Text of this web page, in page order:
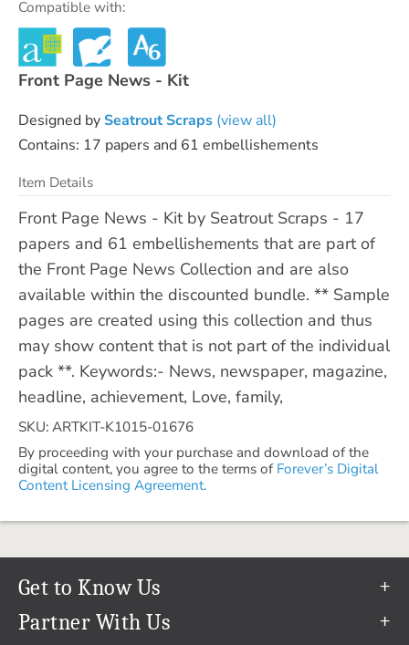
Compatible with:
Front Page News - Kit
Designed bySeatrout Scraps (view all)
Contains: 17 papers and 61 embellishements
Item Details
Front Page News - Kit by Seatrout Scraps - 17
papers and 61 embellishements that are part of
the Front Page News Collection and are also
available within the discounted bundle. ** Sample
pages are created using this collection and thus
may show content that is not part of the individual
pack **. Keywords:- News, newspaper, magazine,
headline, achievement, Love, family,
SKU: ARTKIT-K1015-01676
By proceeding with your purchase and download of the
digital content, you agree to the terms of Forever’s Digital
Content Licensing Agreement.
Get to Know Us
Our Story
Partner With Us